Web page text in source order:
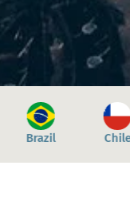
Colombia Costa